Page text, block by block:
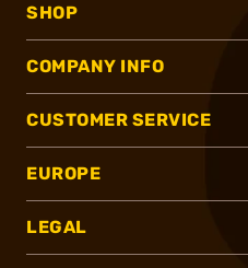
SHOP
COMPANY INFO
CUSTOMER SERVICE
EUROPE
LEGAL